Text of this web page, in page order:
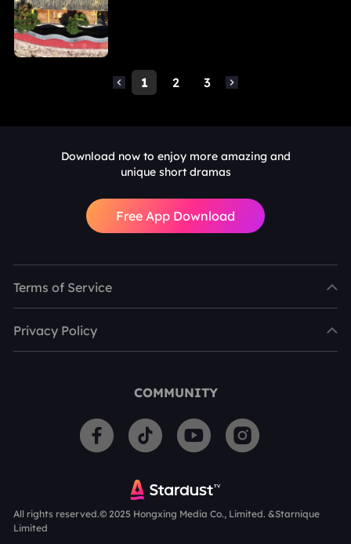
Calvin. She secretly discovers a manuscript
revealing the ancient tragedy,shaking her
resolve. As they grow closer, her desire for
freedom challenges Calvin's 500-year spiritual
path and his need to save her.
1 2 3
Download now to enjoy more amazing and
unique short dramas
Free App Download
Terms of Service
Privacy Policy
COMMUNITY
All rights reserved.© 2025 Hongxing Media Co., Limited. &Starnique
Limited